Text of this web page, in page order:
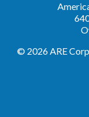
© 2026 ARE Corp